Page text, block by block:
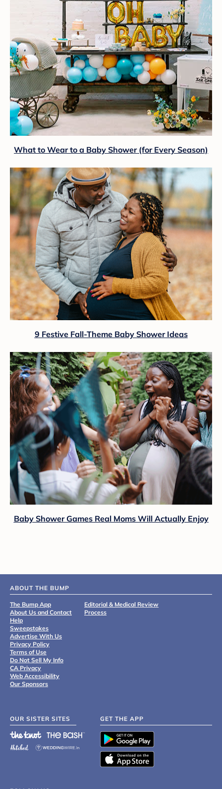
What to Wear to a Baby Shower (for Every Season)
9 Festive Fall-Theme Baby Shower Ideas
Baby Shower Games Real Moms Will Actually Enjoy
ABOUT THE BUMP
The Bump App
About Us and Contact
Help
Sweepstakes
Advertise With Us
Privacy Policy
Terms of Use
Do Not Sell My Info
CA Privacy
Web Accessibility
Our Sponsors
Editorial & Medical Review
Process
OUR SISTER SITES GET THE APP